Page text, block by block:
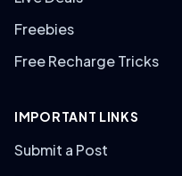
Freebies
Free Recharge Tricks
IMPORTANT LINKS
Submit a Post